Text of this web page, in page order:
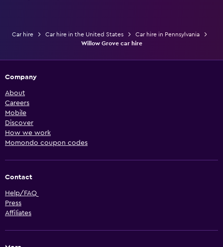
Car hire Car hire in the United States
Car hire in Pennsylvania
Willow Grove car hire
Company
About
Careers
Mobile
Discover
How we work
Momondo coupon codes
Contact
Help/FAQ
Press
Affiliates